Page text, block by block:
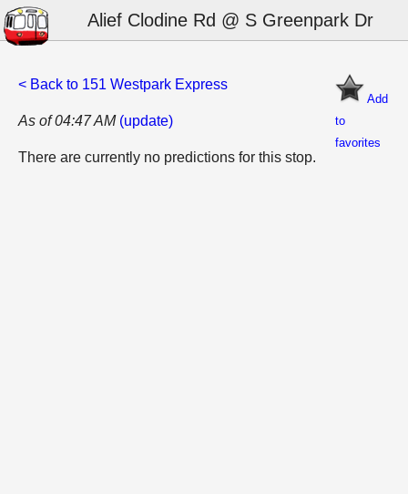
Alief Clodine Rd @ S Greenpark Dr
Add
to
favorites
< Back to 151 Westpark Express
As of 04:47 AM (update)
There are currently no predictions for this stop.